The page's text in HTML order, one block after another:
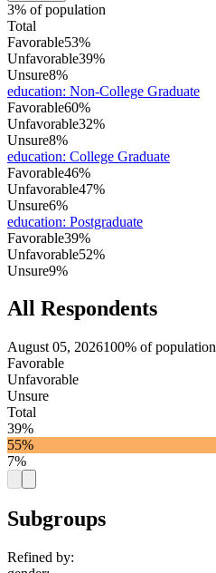
3% of population
Total
Favorable53%
Unfavorable39%
Unsure8%
education: Non-College Graduate
Favorable60%
Unfavorable32%
Unsure8%
education: College Graduate
Favorable46%
Unfavorable47%
Unsure6%
education: Postgraduate
Favorable39%
Unfavorable52%
Unsure9%
All Respondents
August 05, 2026100% of population
Favorable
Unfavorable
Unsure
Total
39%
55%
7%
Subgroups
Refined by: